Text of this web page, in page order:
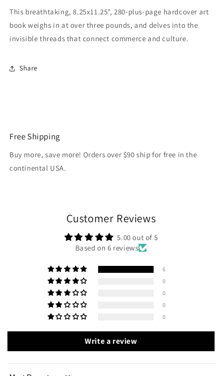
This breathtaking, 8.25x11.25", 280-plus-page hardcover art
book weighs in at over three pounds, and delves into the
invisible threads that connect commerce and culture.
Share
Free Shipping
Buy more, save more! Orders over $90 ship for free in the
continental USA.
Customer Reviews
5.00 out of 5
Based on 6 reviews
6
0
0
0
0
Write a review